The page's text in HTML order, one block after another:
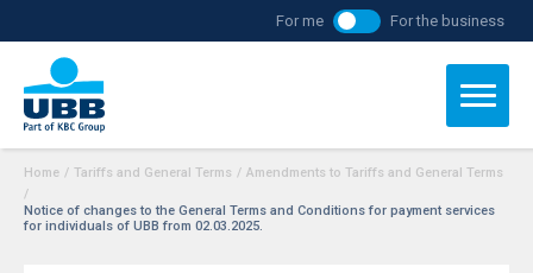
For me For the business
Home / Tariffs and General Terms / Amendments to Tariffs and General Terms
/
Notice of changes to the General Terms and Conditions for payment services
for individuals of UBB from 02.03.2025.